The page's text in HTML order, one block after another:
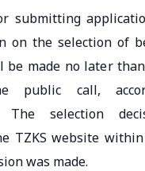
submitting
on the selection of
be made no later
public call,
The selection
TZKS website
was made.